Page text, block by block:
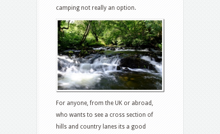
camping not really an option.
For anyone, from the UK or abroad,
who wants to see a cross section of
hills and country lanes its a good